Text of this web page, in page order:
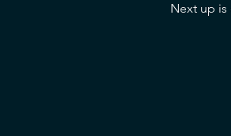
Next up is